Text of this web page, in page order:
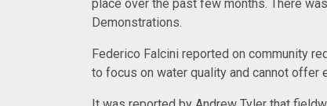
place over the past few months. There
Demonstrations.
Federico Falcini reported on community
to focus on water quality and cannot offer